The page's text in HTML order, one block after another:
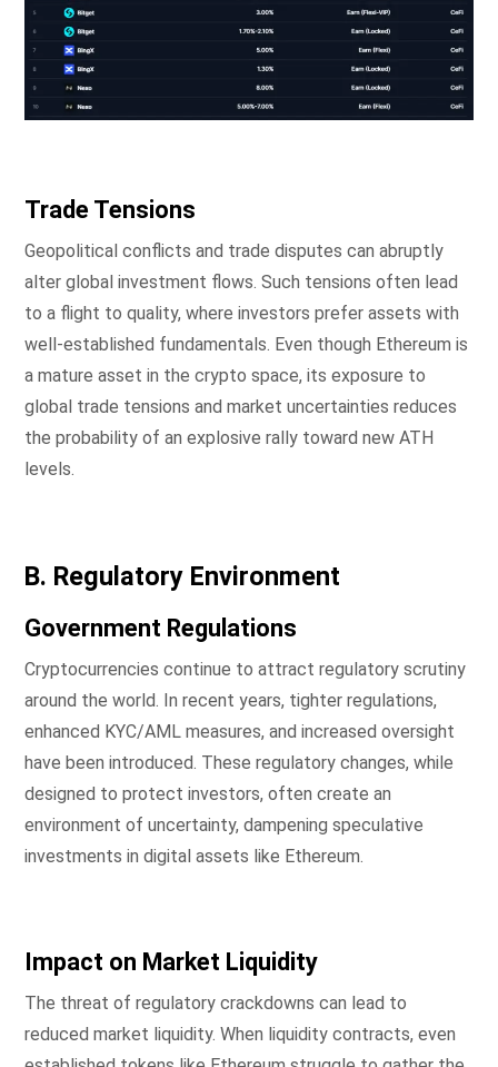
Trade Tensions
Geopolitical conflicts and trade disputes can abruptly
alter global investment flows. Such tensions often lead
to a flight to quality, where investors prefer assets with
well-established fundamentals. Even though Ethereum is
a mature asset in the crypto space, its exposure to
global trade tensions and market uncertainties reduces
the probability of an explosive rally toward new ATH
levels.
B. Regulatory Environment
Government Regulations
Cryptocurrencies continue to attract regulatory scrutiny
around the world. In recent years, tighter regulations,
enhanced KYC/AML measures, and increased oversight
have been introduced. These regulatory changes, while
designed to protect investors, often create an
environment of uncertainty, dampening speculative
investments in digital assets like Ethereum.
Impact on Market Liquidity
The threat of regulatory crackdowns can lead to
reduced market liquidity. When liquidity contracts, even